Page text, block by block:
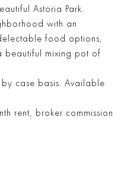
Astoria Park.
with an
food options,
beautiful mixing pot of
case basis. Available
rent, broker commission